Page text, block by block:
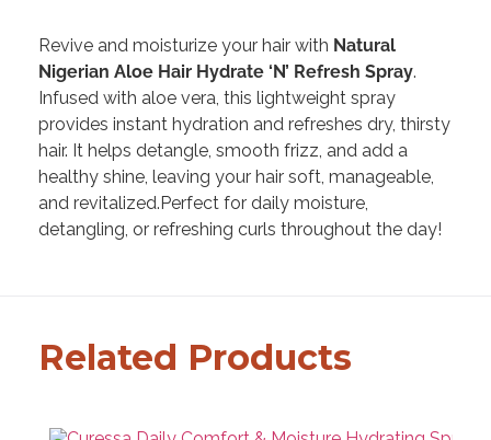
Revive and moisturize your hair with Natural
Nigerian Aloe Hair Hydrate ‘N’ Refresh Spray.
Infused with aloe vera, this lightweight spray
provides instant hydration and refreshes dry, thirsty
hair. It helps detangle, smooth frizz, and add a
healthy shine, leaving your hair soft, manageable,
and revitalized.Perfect for daily moisture,
detangling, or refreshing curls throughout the day!
Related Products